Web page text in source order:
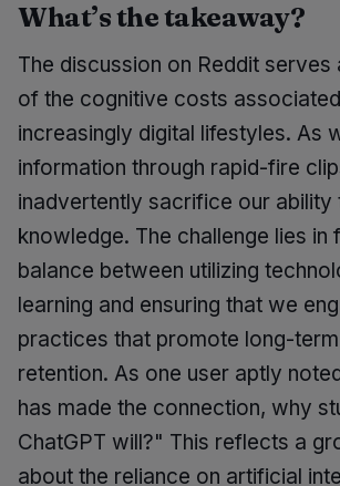
What’s the takeaway?
The discussion on Reddit serves
of the cognitive costs
increasingly digital lifestyles. As
information through rapid-fire
inadvertently sacrifice our ability
knowledge. The challenge lies in
balance between utilizing
learning and ensuring that we
practices that promote long-
retention. As one user aptly
has made the connection, why
ChatGPT will?" This reflects a
about the reliance on artificial